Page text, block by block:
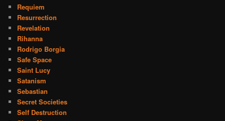
Requiem
Resurrection
Revelation
Rihanna
Rodrigo Borgia
Safe Space
Saint Lucy
Satanism
Sebastian
Secret Societies
Self Destruction